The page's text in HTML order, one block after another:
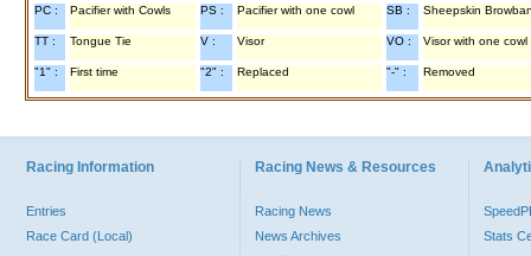
PC : Pacifier with Cowls PS : Pacifier with one cowl SB : Sheepskin
TT : Tongue Tie V : Visor VO : Visor with one cowl
"1" : First time "2" : Replaced "-" : Removed
Racing Information
Entries
Race Card (Local)
Racing News & Resources
Racing News
News Archives
Stats